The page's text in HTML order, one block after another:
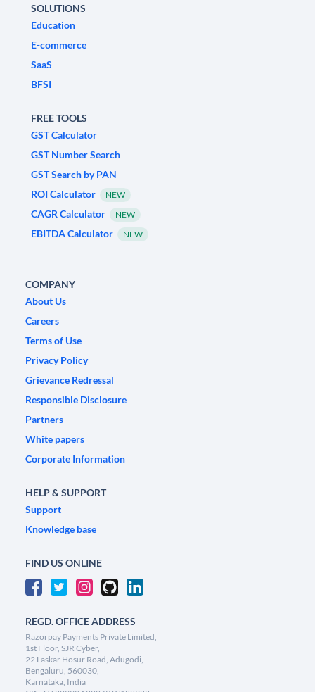
SOLUTIONS
Education
E-commerce
SaaS
BFSI
FREE TOOLS
GST Calculator
GST Number Search
GST Search by PAN
ROI Calculator
NEW
CAGR Calculator NEW
EBITDA Calculator NEW
COMPANY
About Us
Careers
Terms of Use
Privacy Policy
Grievance Redressal
Responsible Disclosure
Partners
White papers
Corporate Information
HELP & SUPPORT
Support
Knowledge base
FIND US ONLINE
REGD. OFFICE ADDRESS
Razorpay Payments Private Limited,
1st Floor, SJR Cyber,
22 Laskar Hosur Road, Adugodi,
Bengaluru, 560030,
Karnataka, India